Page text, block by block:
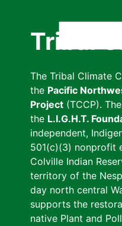
Tribal
The Tribal Climate
the Pacific
Project (TCCP).
the L.I.G.H.T.
independent,
501(c)(3) nonprofit
Colville Indian
territory of the
day north central
supports the
native Plant and